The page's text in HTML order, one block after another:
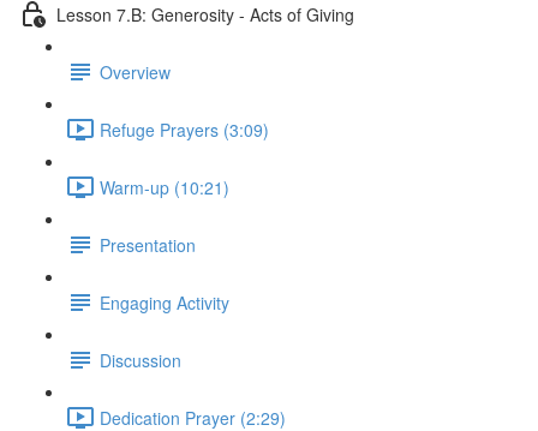
Lesson 7.B: Generosity - Acts of Giving
Overview
Refuge Prayers (3:09)
Warm-up (10:21)
Presentation
Engaging Activity
Discussion
Dedication Prayer (2:29)